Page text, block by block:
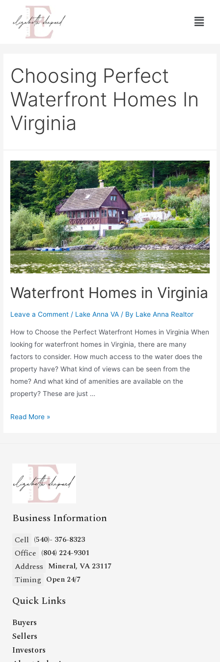
Choosing Perfect
Waterfront Homes In
Virginia
Waterfront Homes in Virginia
Leave a Comment / Lake Anna VA / By Lake Anna Realtor
How to Choose the Perfect Waterfront Homes in Virginia When
looking for waterfront homes in Virginia, there are many
factors to consider. How much access to the water does the
property have? What kind of views can be seen from the
home? And what kind of amenities are available on the
property? These are just …
Read More »
Business Information
Cell (540)- 376-8323
Office (804) 224-9301
Address Mineral, VA 23117
Timing Open 24/7
Quick Links
Buyers
Sellers
Investors